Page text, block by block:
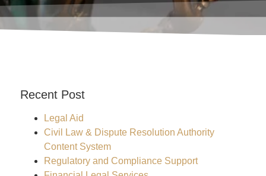
Recent Post
Legal Aid
Civil Law & Dispute Resolution Authority
Content System
Regulatory and Compliance Support